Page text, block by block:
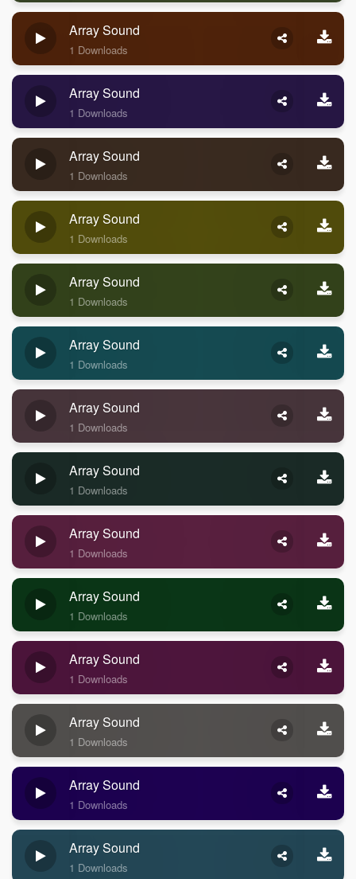
Array Sound
1 Downloads
Array Sound
1 Downloads
Array Sound
1 Downloads
Array Sound
1 Downloads
Array Sound
1 Downloads
Array Sound
1 Downloads
Array Sound
1 Downloads
Array Sound
1 Downloads
Array Sound
1 Downloads
Array Sound
1 Downloads
Array Sound
1 Downloads
Array Sound
1 Downloads
Array Sound
1 Downloads
Array Sound
1 Downloads